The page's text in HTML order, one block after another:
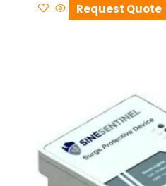
Request Quote